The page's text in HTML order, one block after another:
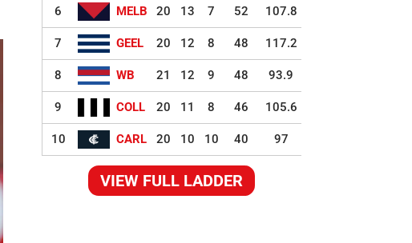
6 MELB 20 13 7 52 107.8
7 GEEL 20 12 8 48 117.2
8 WB 21 12 9 48 93.9
9 COLL 20 11 8 46 105.6
10 CARL 20 10 10 40 97
VIEW FULL LADDER